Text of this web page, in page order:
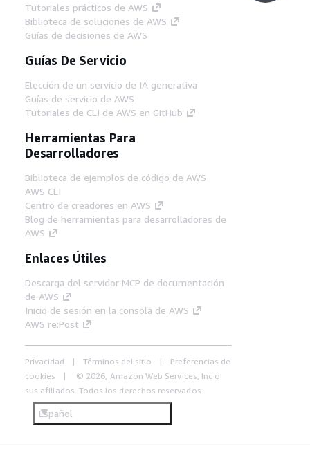
Tutoriales prácticos de AWS
Biblioteca de soluciones de AWS
Guías de decisiones de AWS
Guías De Servicio
Elección de un servicio de IA generativa
Guías de servicio de AWS
Tutoriales de CLI de AWS en GitHub
Herramientas Para
Desarrolladores
Biblioteca de ejemplos de código de AWS
AWS CLI
Centro de creadores en AWS
Blog de herramientas para desarrolladores de
AWS
Enlaces Útiles
Descarga del servidor MCP de documentación
de AWS
Inicio de sesión en la consola de AWS
AWS re:Post
Privacidad Términos del sitio
Preferencias de
cookies
© 2026, Amazon Web Services, Inc o
sus afiliados. Todos los derechos reservados.
Español